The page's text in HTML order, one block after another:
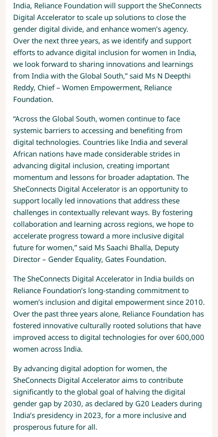
India, Reliance Foundation will support the SheConnects
Digital Accelerator to scale up solutions to close the
gender digital divide, and enhance women’s agency.
Over the next three years, as we identify and support
efforts to advance digital inclusion for women in India,
we look forward to sharing innovations and learnings
from India with the Global South,” said Ms N Deepthi
Reddy, Chief – Women Empowerment, Reliance
Foundation.
“Across the Global South, women continue to face
systemic barriers to accessing and benefiting from
digital technologies. Countries like India and several
African nations have made considerable strides in
advancing digital inclusion, creating important
momentum and lessons for broader adaptation. The
SheConnects Digital Accelerator is an opportunity to
support locally led innovations that address these
challenges in contextually relevant ways. By fostering
collaboration and learning across regions, we hope to
accelerate progress toward a more inclusive digital
future for women,” said Ms Saachi Bhalla, Deputy
Director – Gender Equality, Gates Foundation.
The SheConnects Digital Accelerator in India builds on
Reliance Foundation’s long-standing commitment to
women’s inclusion and digital empowerment since 2010.
Over the past three years alone, Reliance Foundation has
fostered innovative culturally rooted solutions that have
improved access to digital technologies for over 600,000
women across India.
By advancing digital adoption for women, the
SheConnects Digital Accelerator aims to contribute
significantly to the global goal of halving the digital
gender gap by 2030, as declared by G20 Leaders during
India’s presidency in 2023, for a more inclusive and
prosperous future for all.